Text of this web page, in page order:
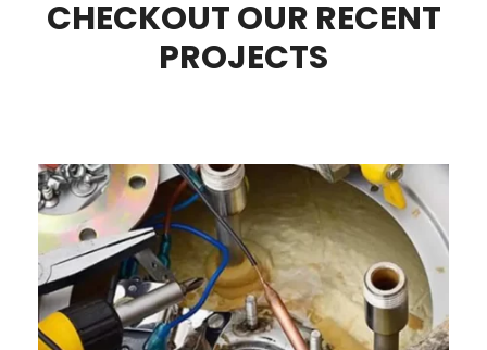
CHECKOUT OUR RECENT
PROJECTS